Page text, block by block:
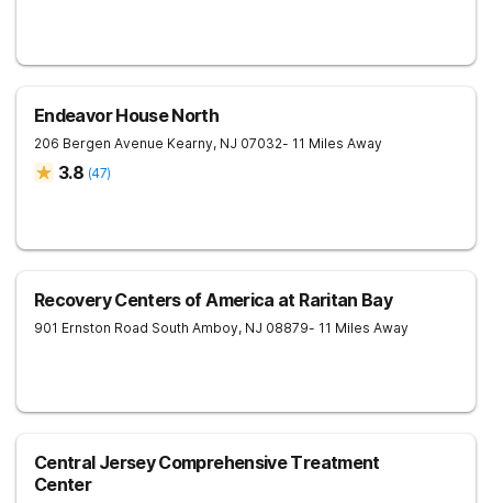
Endeavor House North
206 Bergen Avenue Kearny, NJ 07032- 11 Miles Away
3.8 (47)
Recovery Centers of America at Raritan Bay
901 Ernston Road South Amboy, NJ 08879- 11 Miles Away
Central Jersey Comprehensive Treatment
Center